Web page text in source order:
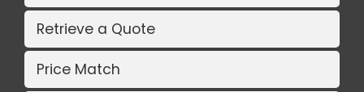
Retrieve a Quote
Price Match